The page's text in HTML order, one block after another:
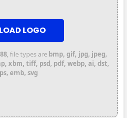
LOGO
, file types are bmp, gif, jpg, jpeg,
xbm, tiff, psd, pdf, webp, ai, dst,
emb, svg